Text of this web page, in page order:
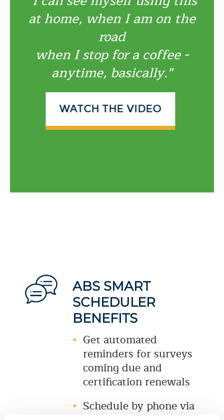
at home, when I am on the
road
when I stop for a coffee -
anytime, basically."
WATCH THE VIDEO
ABS SMART
SCHEDULER
BENEFITS
Get automated
reminders for surveys
coming due and
certification renewals
Schedule by phone via